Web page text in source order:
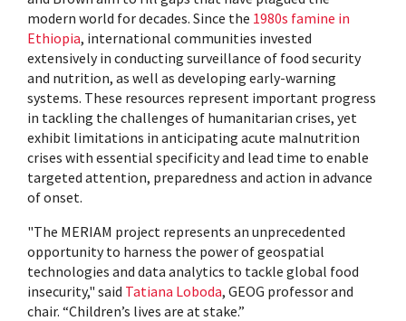
modern world for decades. Since the 1980s famine in
Ethiopia, international communities invested
extensively in conducting surveillance of food security
and nutrition, as well as developing early-warning
systems. These resources represent important progress
in tackling the challenges of humanitarian crises, yet
exhibit limitations in anticipating acute malnutrition
crises with essential specificity and lead time to enable
targeted attention, preparedness and action in advance
of onset.
"The MERIAM project represents an unprecedented
opportunity to harness the power of geospatial
technologies and data analytics to tackle global food
insecurity," said Tatiana Loboda, GEOG professor and
chair. “Children’s lives are at stake.”